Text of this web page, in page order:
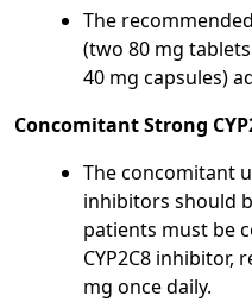
The
(two 80 mg
40 mg capsules)
Concomitant Strong
The concomitant
inhibitors should
patients must be
CYP2C8 inhibitor,
mg once daily.